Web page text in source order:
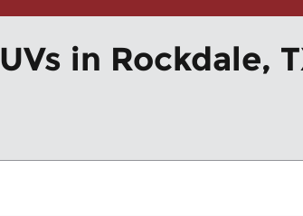
in Rockdale,